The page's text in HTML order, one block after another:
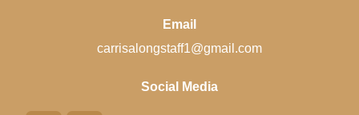
Email
carrisalongstaff1@gmail.com
Social Media